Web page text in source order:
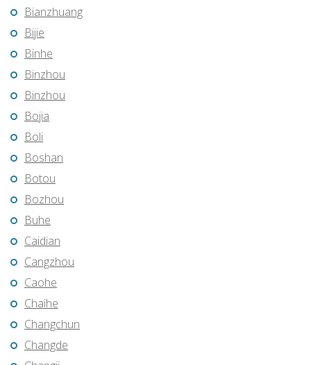
Bianzhuang
Bijie
Binhe
Binzhou
Binzhou
Bojia
Boli
Boshan
Botou
Bozhou
Buhe
Caidian
Cangzhou
Caohe
Chaihe
Changchun
Changde